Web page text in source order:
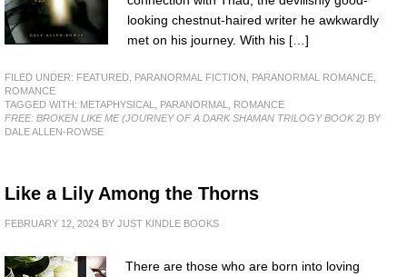
looking chestnut-haired writer he awkwardly
met on his journey. With his […]
FILED UNDER: FEATURED PARANORMAL FICTION PARANORMAL ROMANCE
ROMANCE
TAGGED WITH: METAPHYSICAL PARANORMAL
ROMANCE
FREE: BROKEN LIKE ME (JOURNEY OF A DARK SHAMAN TRILOGY BOOK 2) BY
DALE ALLEN-ROWSE
Like a Lily Among the Thorns
FEBRUARY 12, 2024 BY JUST KINDLE BOOKS
There are those who are born into loving